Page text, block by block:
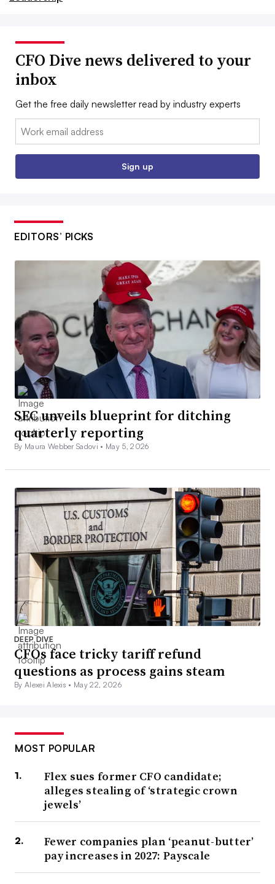
CFO Dive news delivered to your
inbox
Get the free daily newsletter read by industry experts
Email:
Sign up
EDITORS’ PICKS
SEC unveils blueprint for ditching
quarterly reporting
By Maura Webber Sadovi • May 5, 2026
DEEP DIVE
CFOs face tricky tariff refund
questions as process gains steam
By Alexei Alexis • May 22, 2026
MOST POPULAR
Flex sues former CFO candidate;
alleges stealing of ‘strategic crown
jewels’
Fewer companies plan ‘peanut-butter’
pay increases in 2027: Payscale